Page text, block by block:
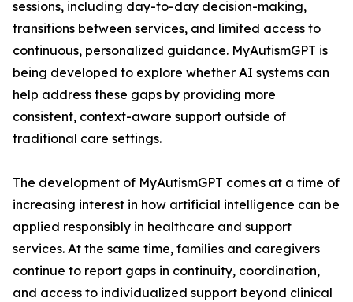
sessions, including day-to-day decision-making,
transitions between services, and limited access to
continuous, personalized guidance. MyAutismGPT is
being developed to explore whether AI systems can
help address these gaps by providing more
consistent, context-aware support outside of
traditional care settings.
The development of MyAutismGPT comes at a time of
increasing interest in how artificial intelligence can be
applied responsibly in healthcare and support
services. At the same time, families and caregivers
continue to report gaps in continuity, coordination,
and access to individualized support beyond clinical